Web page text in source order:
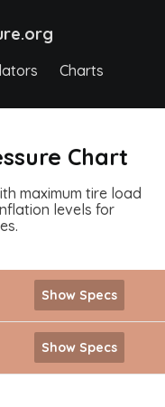
Charts
Chart
maximum tire load
levels for
Show Specs
Show Specs